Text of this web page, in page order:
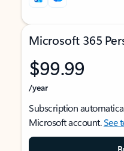
Microsoft 365
$99.99
/year
Subscription
Microsoft account.See